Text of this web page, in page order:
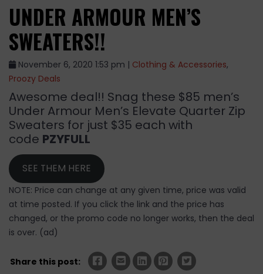
UNDER ARMOUR MEN’S
SWEATERS!!
November 6, 2020 1:53 pm | Clothing & Accessories,
Proozy Deals
Awesome deal!! Snag these $85 men’s
Under Armour Men’s Elevate Quarter Zip
Sweaters for just $35 each with
code PZYFULL
SEE THEM HERE
NOTE: Price can change at any given time, price was valid
at time posted. If you click the link and the price has
changed, or the promo code no longer works, then the deal
is over. (ad)
Share this post: